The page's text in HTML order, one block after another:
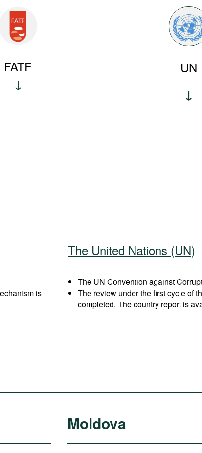
FATF UN
is
The United Nations (UN)
The UN Convention against
The review under the first cycle of
completed. The country report is
Moldova